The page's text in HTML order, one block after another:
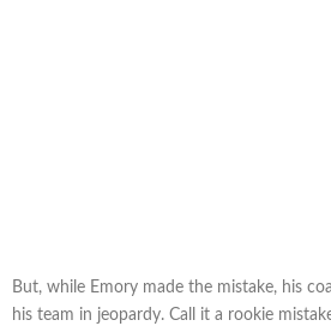
But, while Emory made the mistake, his
his team in jeopardy. Call it a rookie